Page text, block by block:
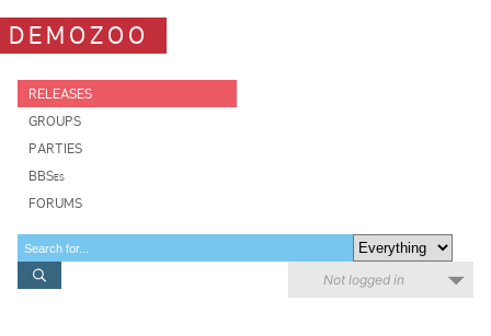
DEMOZOO
RELEASES
GROUPS
PARTIES
BBSes
FORUMS
Not logged in